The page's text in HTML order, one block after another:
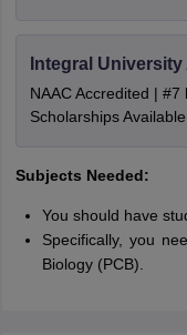
Integral
NAAC Accredited |
Scholarships Available
Subjects Needed:
You should have
Specifically, you
Biology (PCB).